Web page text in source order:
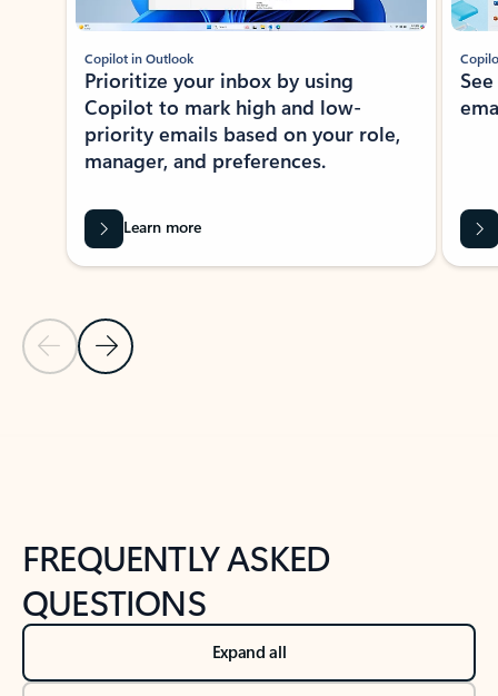
Previous Slide
Next Slide
Copilot in Outlook
Prioritize your inbox by using
Copilot to mark high and low-
priority emails based on your role,
manager, and preferences.
Learn more
FREQUENTLY ASKED
QUESTIONS
Expand all